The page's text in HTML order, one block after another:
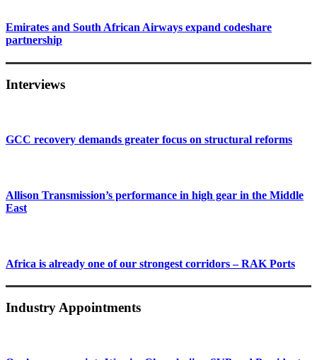
Emirates and South African Airways expand codeshare
partnership
Interviews
GCC recovery demands greater focus on structural reforms
Allison Transmission’s performance in high gear in the Middle
East
Africa is already one of our strongest corridors – RAK Ports
Industry Appointments